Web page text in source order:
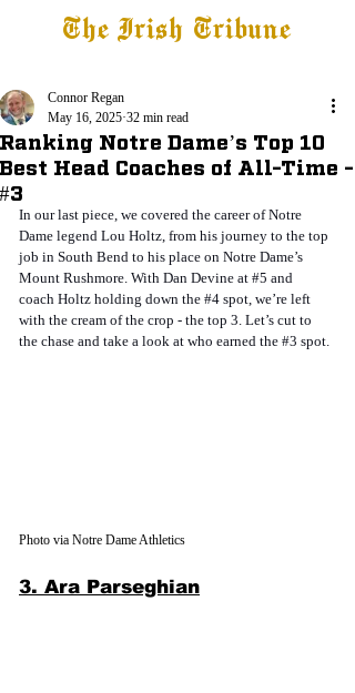
The Irish Tribune
Ranking Notre Dame’s Top 10
Best Head Coaches of All-Time -
#3
Connor Regan
May 16, 2025 32 min read
In our last piece, we covered the career of Notre
Dame legend Lou Holtz, from his journey to the top
job in South Bend to his place on Notre Dame’s
Mount Rushmore. With Dan Devine at #5 and
coach Holtz holding down the #4 spot, we’re left
with the cream of the crop - the top 3. Let’s cut to
the chase and take a look at who earned the #3 spot.
Photo via Notre Dame Athletics
3. Ara Parseghian